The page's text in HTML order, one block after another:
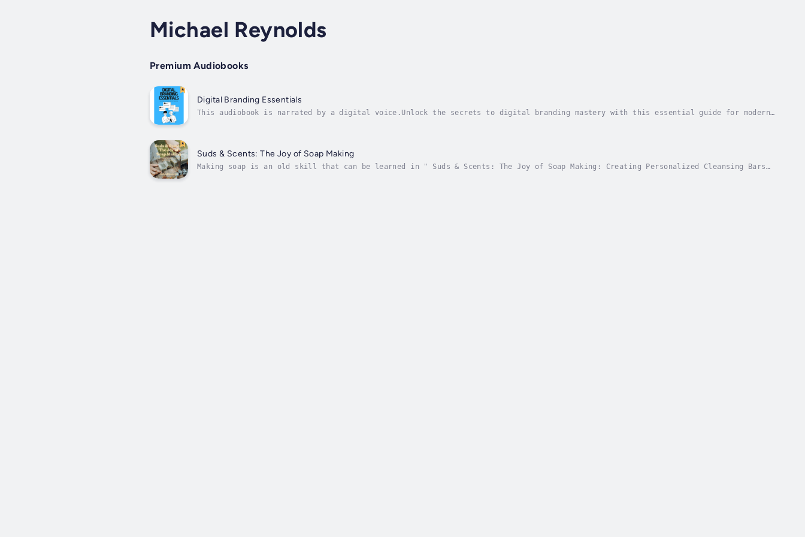
Michael Reynolds
Premium Audiobooks
Digital Branding Essentials
This audiobook is narrated by a digital voice.Unlock the secrets to digital branding mastery with this essential guide for modern
Suds & Scents: The Joy of Soap Making
Making soap is an old skill that can be learned in " Suds & Scents: The Joy of Soap Making: Creating Personalized Cleansing Bars